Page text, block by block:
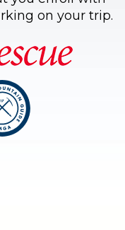
on your trip.